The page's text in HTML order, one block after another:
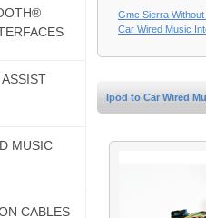
Gmc Sierra
Car Wired Music
Ipod to Car Wired
MUSIC
CABLES